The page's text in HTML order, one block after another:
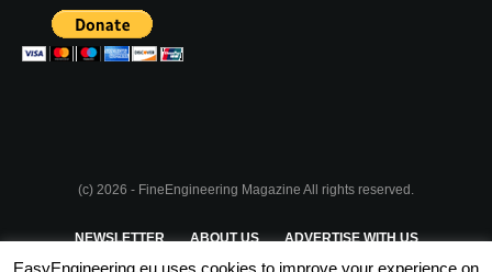
(c) 2026 - FineEngineering Magazine All rights reserved.
NEWSLETTER ABOUT US ADVERTISE WITH US
EasyEngineering.eu uses cookies to improve your experience on